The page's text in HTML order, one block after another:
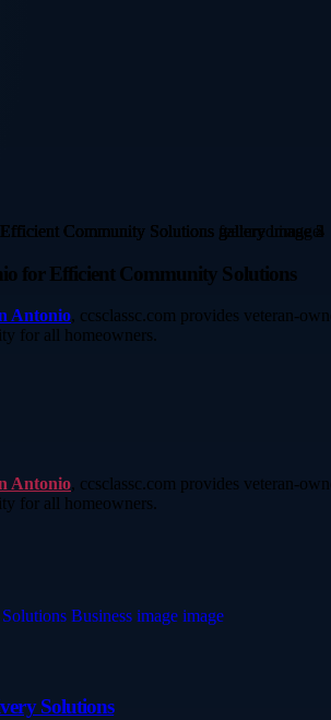
for Efficient Community Solutions
Antonio, ccsclassc.com provides veteran-
for all homeowners.
Antonio, ccsclassc.com provides veteran-
for all homeowners.
Solutions